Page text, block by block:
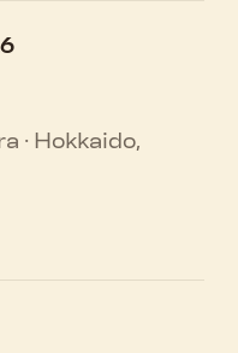
· Hokkaido,